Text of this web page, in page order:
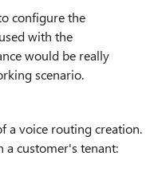
configure the
with the
would be really
scenario.
a voice routing creation.
a customer's tenant: